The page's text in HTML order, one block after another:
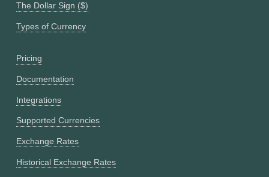
The Dollar Sign ($)
Types of Currency
Pricing
Documentation
Integrations
Supported Currencies
Exchange Rates
Historical Exchange Rates